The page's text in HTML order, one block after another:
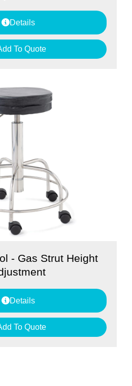
Details
To Quote
- Gas Strut Height
Details
To Quote